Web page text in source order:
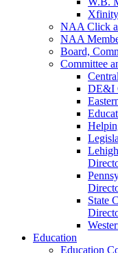
NAA Click
NAA
Board,
Committee
DE&I
State
Education
Education